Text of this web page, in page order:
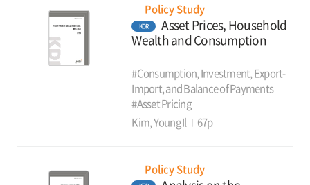
Policy Study
KOR
Asset Prices, Household
Wealth and Consumption
#Consumption, Investment, Export-
Import, and Balance of Payments
#Asset Pricing
Kim, Young Il
67p
Policy Study